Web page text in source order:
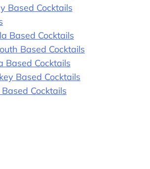
Based Cocktails
Based Cocktails
Based Cocktails
Based Cocktails
Based Cocktails
Cocktails